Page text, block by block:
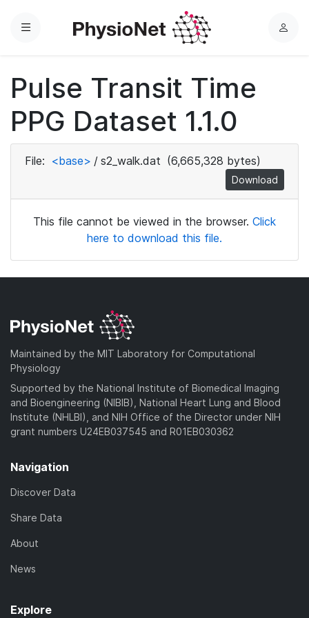
Menu
L
Pulse Transit Time
PPG Dataset 1.1.0
File: <base> / s2_walk.dat (6,665,328 bytes)
Download
This file cannot be viewed in the browser. Click
here to download this file.
Maintained by the MIT Laboratory for Computational
Physiology
Supported by the National Institute of Biomedical Imaging
and Bioengineering (NIBIB), National Heart Lung and Blood
Institute (NHLBI), and NIH Office of the Director under NIH
grant numbers U24EB037545 and R01EB030362
Navigation
Discover Data
Share Data
About
News
Explore